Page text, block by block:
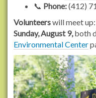
b
a
k
e
r
-
t
📞 Phone:(412)
Volunteerswill meet
Sunday, August 9,both
Environmental Center